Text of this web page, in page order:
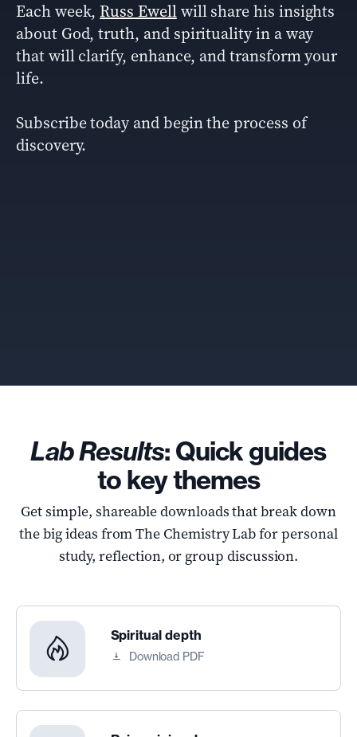
Each week, Russ Ewellwill share his insights
about God, truth, and spirituality in a way
that will clarify, enhance, and transform your
life.
Subscribe today and begin the process of
discovery.
Lab Results: Quick guides
to key themes
Get simple, shareable downloads that break down
the big ideas from The Chemistry Lab for personal
study, reflection, or group discussion.
Spiritual depth
Download PDF